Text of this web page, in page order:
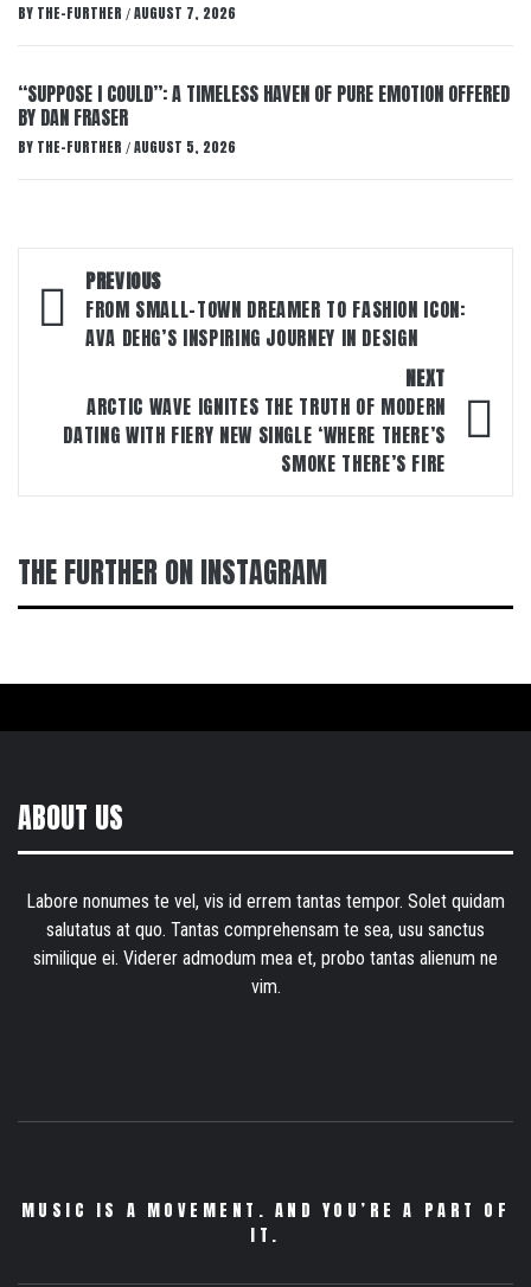
BY THE-FURTHER / AUGUST 7, 2026
“SUPPOSE I COULD”: A TIMELESS HAVEN OF PURE EMOTION OFFERED
BY DAN FRASER
BY THE-FURTHER / AUGUST 5, 2026
Post
navigation
PREVIOUS
FROM SMALL-TOWN DREAMER TO FASHION ICON:
AVA DEHG’S INSPIRING JOURNEY IN DESIGN
NEXT
ARCTIC WAVE IGNITES THE TRUTH OF MODERN
DATING WITH FIERY NEW SINGLE ‘WHERE THERE’S
SMOKE THERE’S FIRE
THE FURTHER ON INSTAGRAM
ABOUT US
Labore nonumes te vel, vis id errem tantas tempor. Solet quidam
salutatus at quo. Tantas comprehensam te sea, usu sanctus
similique ei. Viderer admodum mea et, probo tantas alienum ne
vim.
MUSIC IS A MOVEMENT. AND YOU’RE A PART OF
IT.